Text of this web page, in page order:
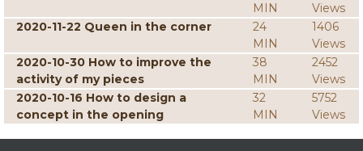
MIN
Views
2020-11-22 Queen in the corner
24
MIN
1406
Views
2020-10-30 How to improve the
activity of my pieces
38
MIN
2452
Views
2020-10-16 How to design a
concept in the opening
32
MIN
5752
Views